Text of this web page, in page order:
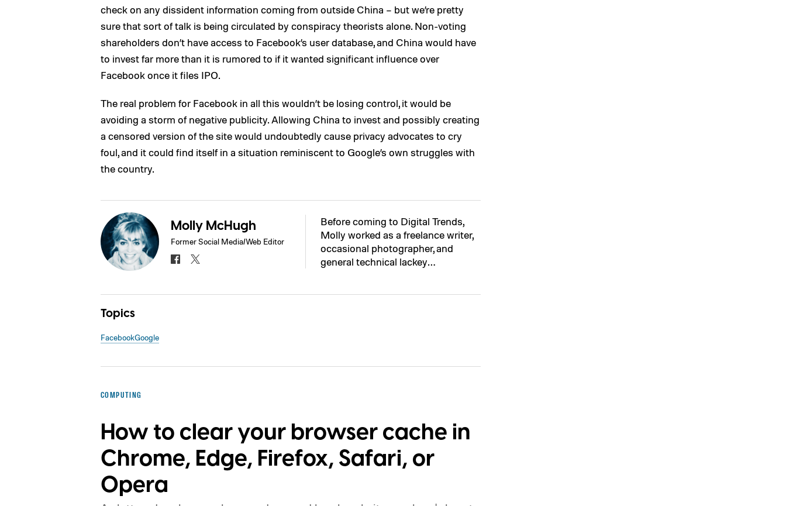
check on any dissident information coming from outside China – but we’re pretty
sure that sort of talk is being circulated by conspiracy theorists alone. Non-voting
shareholders don’t have access to Facebook’s user database, and China would have
to invest far more than it is rumored to if it wanted significant influence over
Facebook once it files IPO.
The real problem for Facebook in all this wouldn’t be losing control, it would be
avoiding a storm of negative publicity. Allowing China to invest and possibly creating
a censored version of the site would undoubtedly cause privacy advocates to cry
foul, and it could find itself in a situation reminiscent to Google’s own struggles with
the country.
Molly McHugh
Former Social Media/Web Editor
Before coming to Digital Trends,
Molly worked as a freelance writer,
occasional photographer, and
general technical lackey…
Topics
FacebookGoogle
COMPUTING
How to clear your browser cache in
Chrome, Edge, Firefox, Safari, or
Opera